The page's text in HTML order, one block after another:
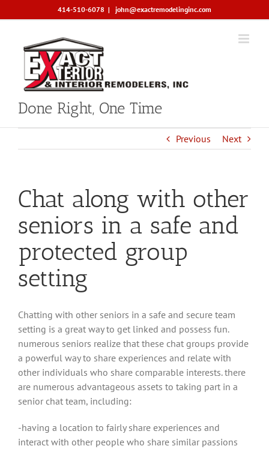
to
414-510-6078 | john@exactremodelinginc.com
Done Right, One Time
Previous Next
Chat along with other
seniors in a safe and
protected group
setting
Chatting with other seniors in a safe and secure team
setting is a great way to get linked and possess fun.
numerous seniors realize that these chat groups provide
a powerful way to share experiences and relate with
other individuals who share comparable interests. there
are numerous advantageous assets to taking part in a
senior chat team, including:
-having a location to fairly share experiences and
interact with other people who share similar passions